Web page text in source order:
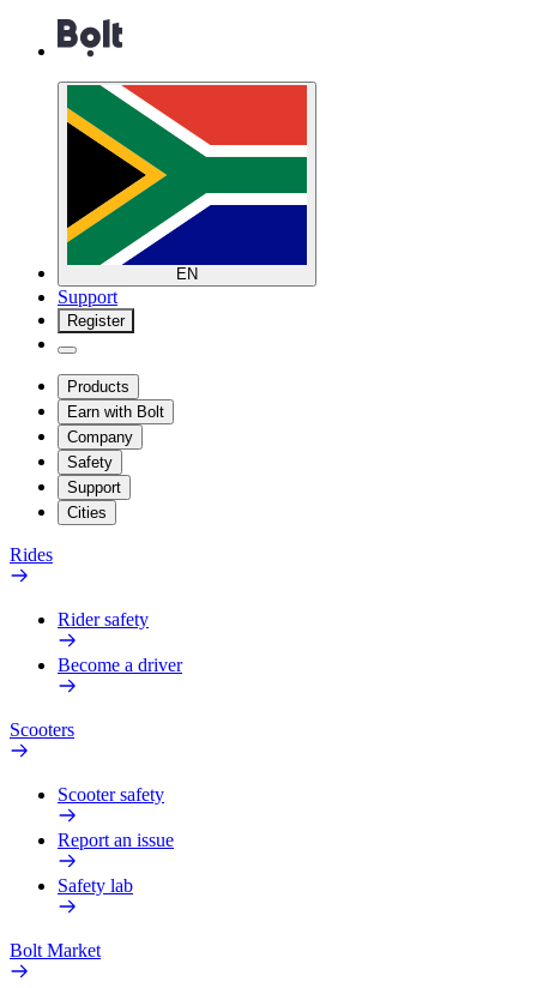
EN
Support
Register
Products
Earn with Bolt
Company
Safety
Support
Cities
Rides
Rider safety
Become a driver
Scooters
Scooter safety
Report an issue
Safety lab
Bolt Market